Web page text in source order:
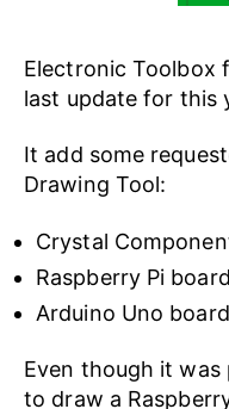
Electronic Toolbox
last update for this
It add some
Drawing Tool:
Crystal
Raspberry Pi board
Arduino Uno board
Even though it was
to draw a